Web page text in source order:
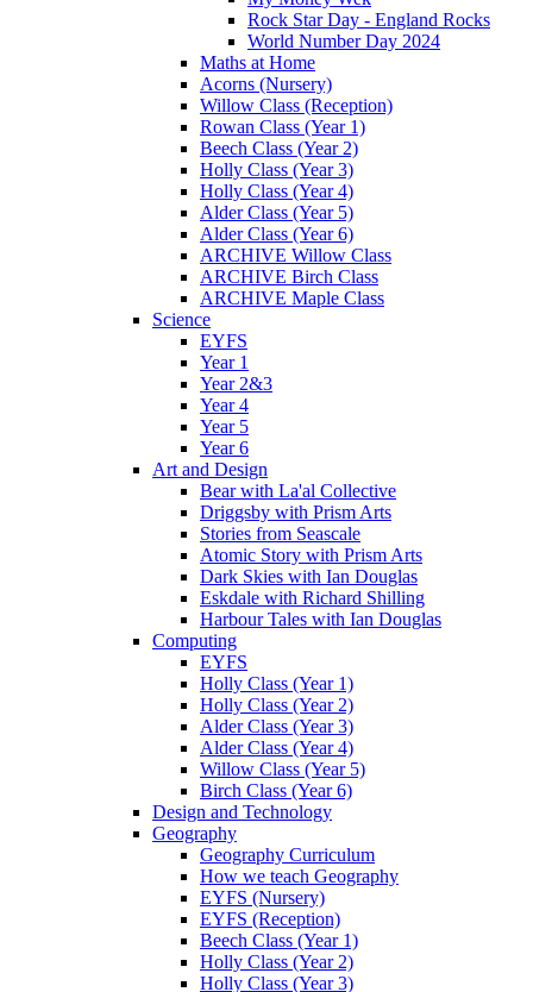
Rock Star Day - England Rocks
World Number Day 2024
Maths at Home
Acorns (Nursery)
Willow Class (Reception)
Rowan Class (Year 1)
Beech Class (Year 2)
Holly Class (Year 3)
Holly Class (Year 4)
Alder Class (Year 5)
Alder Class (Year 6)
ARCHIVE Willow Class
ARCHIVE Birch Class
ARCHIVE Maple Class
Science
EYFS
Year 1
Year 2&3
Year 4
Year 5
Year 6
Art and Design
Bear with La'al Collective
Driggsby with Prism Arts
Stories from Seascale
Atomic Story with Prism Arts
Dark Skies with Ian Douglas
Eskdale with Richard Shilling
Harbour Tales with Ian Douglas
Computing
EYFS
Holly Class (Year 1)
Holly Class (Year 2)
Alder Class (Year 3)
Alder Class (Year 4)
Willow Class (Year 5)
Birch Class (Year 6)
Design and Technology
Geography
Geography Curriculum
How we teach Geography
EYFS (Nursery)
EYFS (Reception)
Beech Class (Year 1)
Holly Class (Year 2)
Holly Class (Year 3)